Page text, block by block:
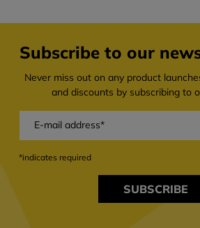
Subscribe to our
Never miss out on any product
and discounts by subscribing to
SUBSCRIBE
*indicates required